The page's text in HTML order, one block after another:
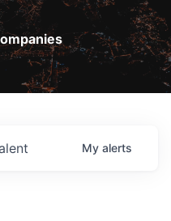
My alerts